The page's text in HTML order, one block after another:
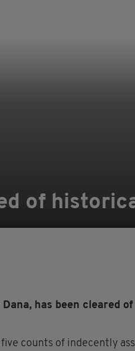
of
has been cleared
counts of indecently